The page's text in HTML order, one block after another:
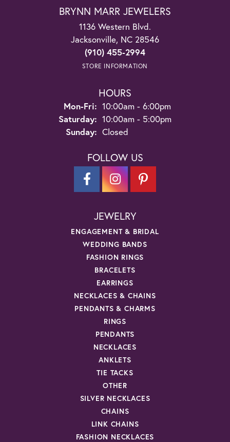
BRYNN MARR JEWELERS
1136 Western Blvd.
Jacksonville, NC 28546
(910) 455-2994
STORE INFORMATION
HOURS
Mon-Fri: Monday - Friday:
10:00am - 6:00pm
Saturday: 10:00am - 5:00pm
Sunday: Closed
FOLLOW US
JEWELRY
ENGAGEMENT & BRIDAL
WEDDING BANDS
FASHION RINGS
BRACELETS
EARRINGS
NECKLACES & CHAINS
PENDANTS & CHARMS
RINGS
PENDANTS
NECKLACES
ANKLETS
TIE TACKS
OTHER
SILVER NECKLACES
CHAINS
LINK CHAINS
FASHION NECKLACES